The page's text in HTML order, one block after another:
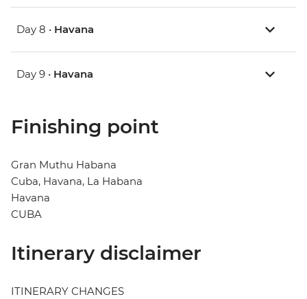
Day 8 • Havana
Day 9 • Havana
Finishing point
Gran Muthu Habana
Cuba, Havana, La Habana
Havana
CUBA
Itinerary disclaimer
ITINERARY CHANGES